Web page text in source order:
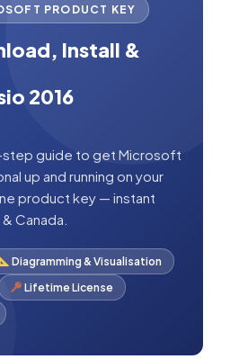
PRODUCT KEY
Install &
2016
guide to get Microsoft
up and running on your
product key — instant
Canada.
Diagramming & Visualisation
Lifetime License